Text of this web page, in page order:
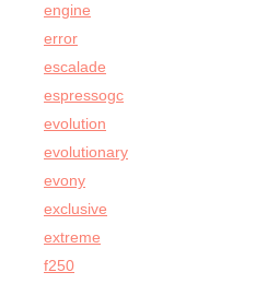
engine
error
escalade
espressogc
evolution
evolutionary
evony
exclusive
extreme
f250